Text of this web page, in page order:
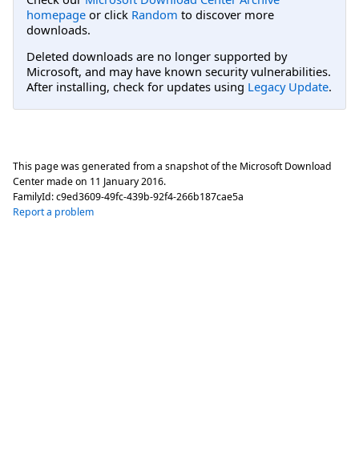
homepage or click Random to discover more
downloads.
Deleted downloads are no longer supported by
Microsoft, and may have known security vulnerabilities.
After installing, check for updates using Legacy Update.
This page was generated from a snapshot of the Microsoft Download
Center made on 11 January 2016.
FamilyId:c9ed3609-49fc-439b-92f4-266b187cae5a
Report a problem